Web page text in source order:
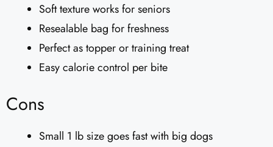
Soft texture works for seniors
Resealable bag for freshness
Perfect as topper or training treat
Easy calorie control per bite
Cons
Small 1 lb size goes fast with big dogs